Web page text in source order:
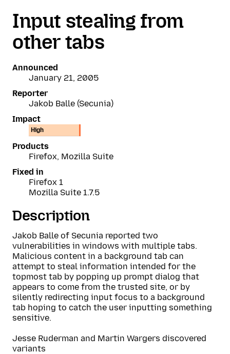
Input stealing from
other tabs
Announced
January 21, 2005
Reporter
Jakob Balle (Secunia)
Impact
High
Products
Firefox, Mozilla Suite
Fixed in
Firefox 1
Mozilla Suite 1.7.5
Description
Jakob Balle of Secunia reported two
vulnerabilities in windows with multiple tabs.
Malicious content in a background tab can
attempt to steal information intended for the
topmost tab by popping up prompt dialog that
appears to come from the trusted site, or by
silently redirecting input focus to a background
tab hoping to catch the user inputting something
sensitive.
Jesse Ruderman and Martin Wargers discovered
variants